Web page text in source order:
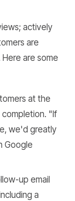
actively
are
are some
at the
"If
we'd greatly
Google
up email
a